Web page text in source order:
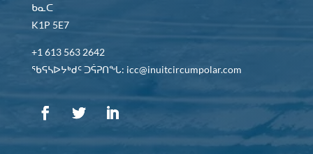
ᑲᓇᑕ
K1P 5E7
+1 613 563 2642
ᖃᕋᓴᐅᔭᒃᑯᑦ ᑐᕌᕈᑎᖓ: icc@inuitcircumpolar.com